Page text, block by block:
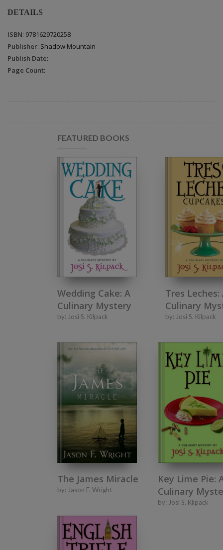
DETAILS
ISBN: 9781629720258
Publisher: Shadow Mountain
Publish Date:
Page Count:
FEATURED BOOKS
Wedding Cake: A
Culinary Mystery
by: Josi S. Kilpack
Tres Leches:
Culinary
by: Josi S. Kilpack
The James Miracle
by: Jason F. Wright
Key Lime Pie:
Culinary
by: Josi S. Kilpack